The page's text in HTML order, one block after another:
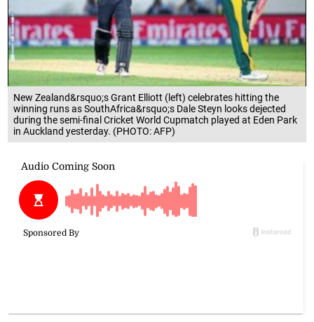
New Zealand&rsquo;s Grant Elliott (left) celebrates hitting the
winning runs as SouthAfrica&rsquo;s Dale Steyn looks dejected
during the semi-final Cricket World Cupmatch played at Eden Park
in Auckland yesterday. (PHOTO: AFP)